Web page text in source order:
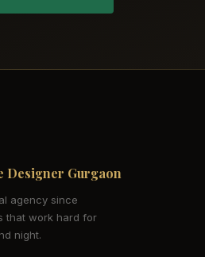
Designer Gurgaon
agency since
that work hard for
night.